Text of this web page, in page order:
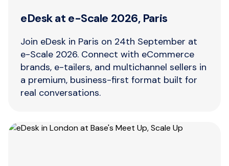
eDesk at e-Scale 2026, Paris
Join eDesk in Paris on 24th September at
e-Scale 2026. Connect with eCommerce
brands, e-tailers, and multichannel sellers in
a premium, business-first format built for
real conversations.